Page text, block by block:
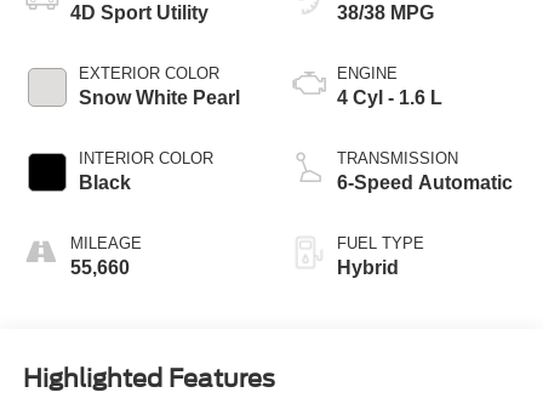
4D Sport Utility
EXTERIOR COLOR
Snow White Pearl
INTERIOR COLOR
Black
MILEAGE
55,660
38/38 MPG
ENGINE
4 Cyl - 1.6 L
TRANSMISSION
6-Speed Automatic
FUEL TYPE
Hybrid
Highlighted Features